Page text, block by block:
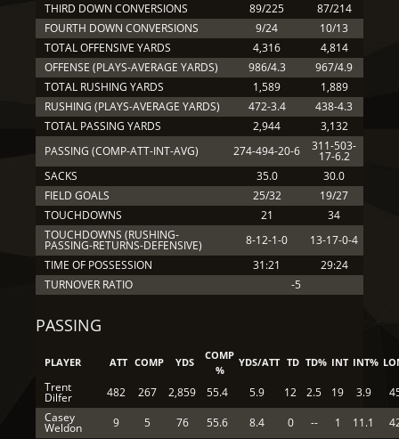
THIRD DOWN CONVERSIONS
89/225
87/214
FOURTH DOWN CONVERSIONS
9/24
10/13
TOTAL OFFENSIVE YARDS
4,316
4,814
OFFENSE (PLAYS-AVERAGE YARDS)
986/4.3
967/4.9
TOTAL RUSHING YARDS
1,589
1,889
RUSHING (PLAYS-AVERAGE YARDS)
472-3.4
438-4.3
TOTAL PASSING YARDS
2,944
3,132
PASSING (COMP-ATT-INT-AVG)
274-494-20-6 311-503-
17-6.2
SACKS
35.0
30.0
FIELD GOALS
25/32
19/27
TOUCHDOWNS
21
34
TOUCHDOWNS (RUSHING-
PASSING-RETURNS-DEFENSIVE) 8-12-1-0
13-17-0-4
TIME OF POSSESSION
31:21
29:24
TURNOVER RATIO
-5
PASSING
PLAYER ATT COMP YDS
COMP
%
YDS/ATT TD TD% INT INT%
Trent
Dilfer 482 267 2,859 55.4 5.9 12 2.5 19 3.9
Casey
Weldon 9 5 76 55.6 8.4 0 -- 1 11.1